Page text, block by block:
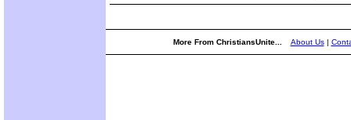
More From ChristiansUnite... About Us|